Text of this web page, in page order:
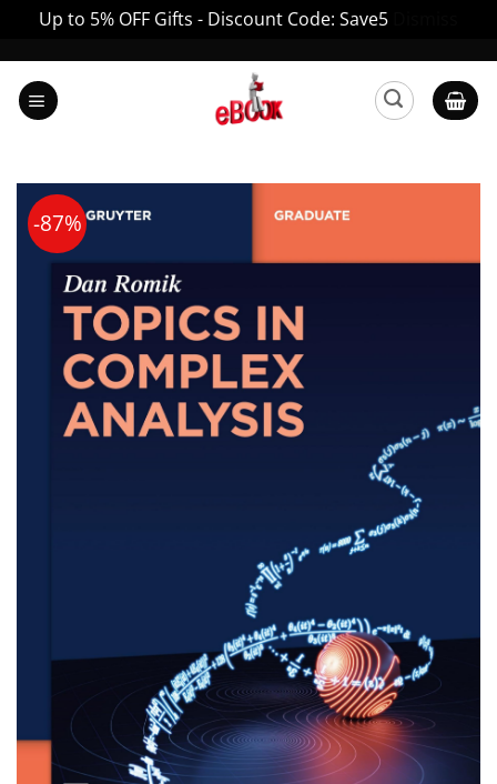
Up to 5% OFF Gifts - Discount Code: Save5
content
-87%